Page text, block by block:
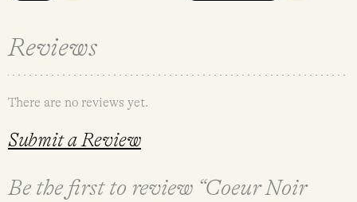
Reviews
There are no reviews yet.
Submit a Review
Be the first to review “Coeur Noir